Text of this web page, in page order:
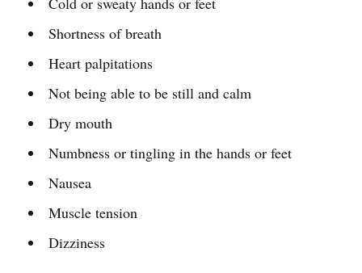
Shortness of breath
Heart palpitations
Not being able to be still and calm
Dry mouth
Numbness or tingling in the hands or feet
Nausea
Muscle tension
Dizziness